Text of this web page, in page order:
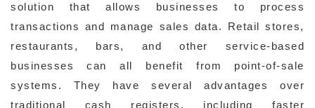
solution that allows businesses to process
transactions and manage sales data. Retail stores,
restaurants, bars, and other service-based
businesses can all benefit from point-of-sale
systems. They have several advantages over
traditional cash registers, including faster